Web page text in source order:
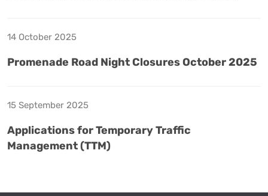
14 October 2025
Promenade Road Night Closures October 2025
15 September 2025
Applications for Temporary Traffic
Management (TTM)